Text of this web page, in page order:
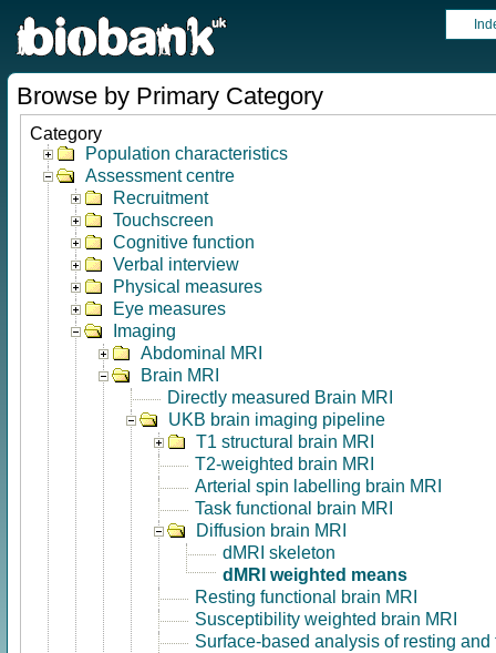
Browse by Primary Category
Category
Population characteristics
Assessment centre
Recruitment
Touchscreen
Cognitive function
Verbal interview
Physical measures
Eye measures
Imaging
Abdominal MRI
Brain MRI
Directly measured Brain MRI
UKB brain imaging pipeline
T1 structural brain MRI
T2-weighted brain MRI
Arterial spin labelling brain MRI
Task functional brain MRI
Diffusion brain MRI
dMRI skeleton
dMRI weighted means
Resting functional brain MRI
Susceptibility weighted brain MRI
Surface-based analysis of resting and